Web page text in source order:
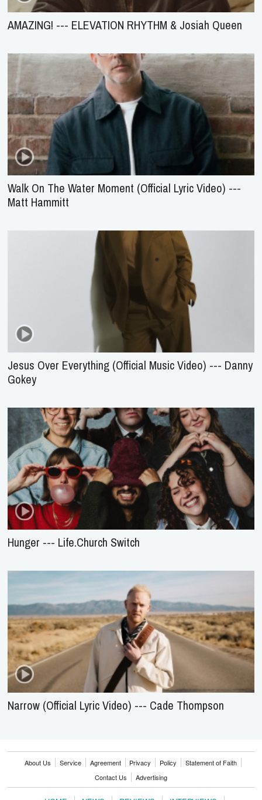
AMAZING! --- ELEVATION RHYTHM & Josiah Queen
Walk On The Water Moment (Official Lyric Video) ---
Matt Hammitt
Jesus Over Everything (Official Music Video) --- Danny
Gokey
Hunger --- Life.Church Switch
Narrow (Official Lyric Video) --- Cade Thompson
About Us Service Agreement Privacy Policy
Statement of Faith
Contact Us
Advertising